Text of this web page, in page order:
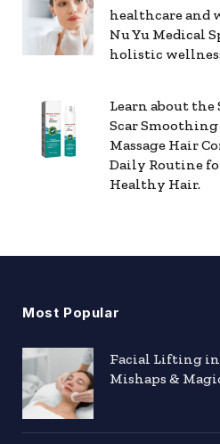
healthcare and
Nu Yu Medical
holistic
Learn about
Scar Smoothing
Massage Hair
Daily Routine
Healthy Hair.
Most Popular
Facial Lifting in
Mishaps &